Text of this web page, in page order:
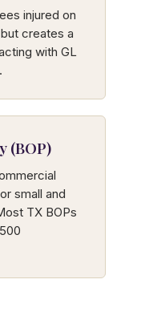
injured on
creates a
with GL
(BOP)
small and
TX BOPs